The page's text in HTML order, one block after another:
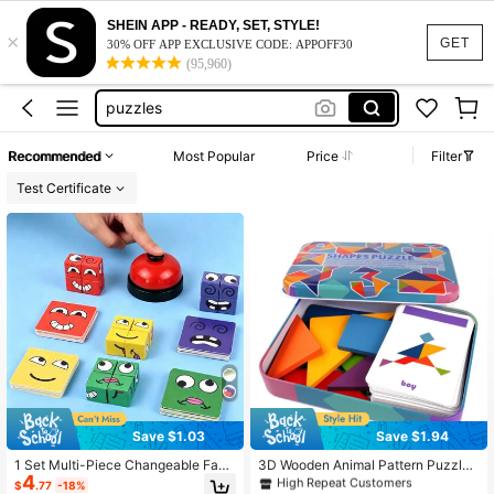
GET
×
SHEIN APP - READY, SET, STYLE!
30% OFF APP EXCLUSIVE CODE: APPOFF30
(95,960)
nee doh advent calendar
felt board
puzzles
nee doh advent calendar
felt board
Recommended Most Popular Price
Filter
Test Certificate
Save $1.03
1 Set Multi-Piece Changeable Face
Expression Puzzle Building Blocks
$4.77 -18%
Save $1.94
3D Wooden Animal Pattern Puzzle
Colorful Tangram Toys, Montessori
#6 Bestseller
in 5~7 USD Kids Puzzles
High Repeat Customers
#6 Bestseller
in 5~7 USD Kids Puzzles
High Repeat Customers
#6 Bestseller
in 5~7 USD Kids Puzzles
High Repeat Customers